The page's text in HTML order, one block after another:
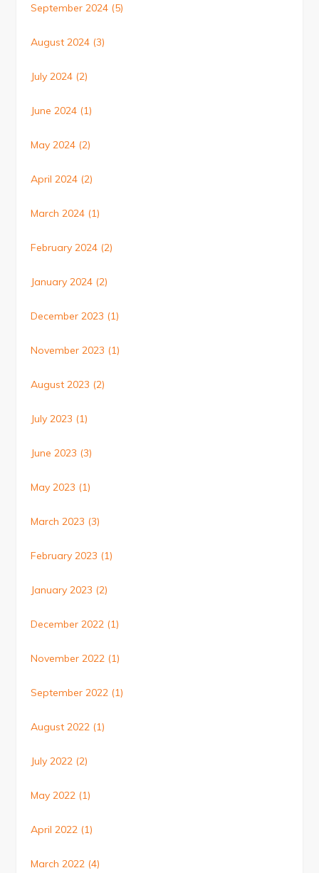
September 2024 (5)
August 2024 (3)
July 2024 (2)
June 2024 (1)
May 2024 (2)
April 2024 (2)
March 2024 (1)
February 2024 (2)
January 2024 (2)
December 2023 (1)
November 2023 (1)
August 2023 (2)
July 2023 (1)
June 2023 (3)
May 2023 (1)
March 2023 (3)
February 2023 (1)
January 2023 (2)
December 2022 (1)
November 2022 (1)
September 2022 (1)
August 2022 (1)
July 2022 (2)
May 2022 (1)
April 2022 (1)
March 2022 (4)